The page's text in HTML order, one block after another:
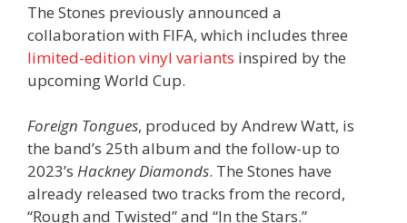
The Stones previously announced a
collaboration with FIFA, which includes three
limited-edition vinyl variants inspired by the
upcoming World Cup.
Foreign Tongues, produced by Andrew Watt, is
the band’s 25th album and the follow-up to
2023’s Hackney Diamonds. The Stones have
already released two tracks from the record,
“Rough and Twisted” and “In the Stars.”